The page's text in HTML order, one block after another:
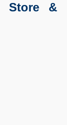
Store &